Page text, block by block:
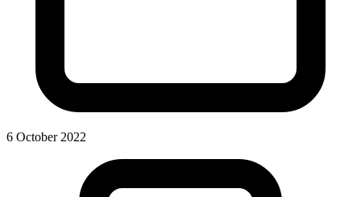
6 October 2022